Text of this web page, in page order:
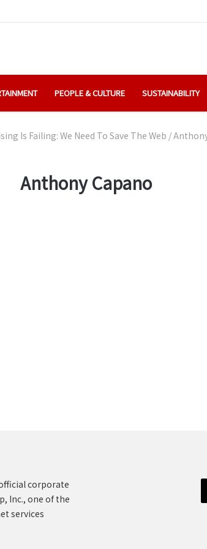
PEOPLE & CULTURE SUSTAINABILITY
Is Failing: We Need To Save The Web /
Anthony Capano
corporate
Inc., one of the
services